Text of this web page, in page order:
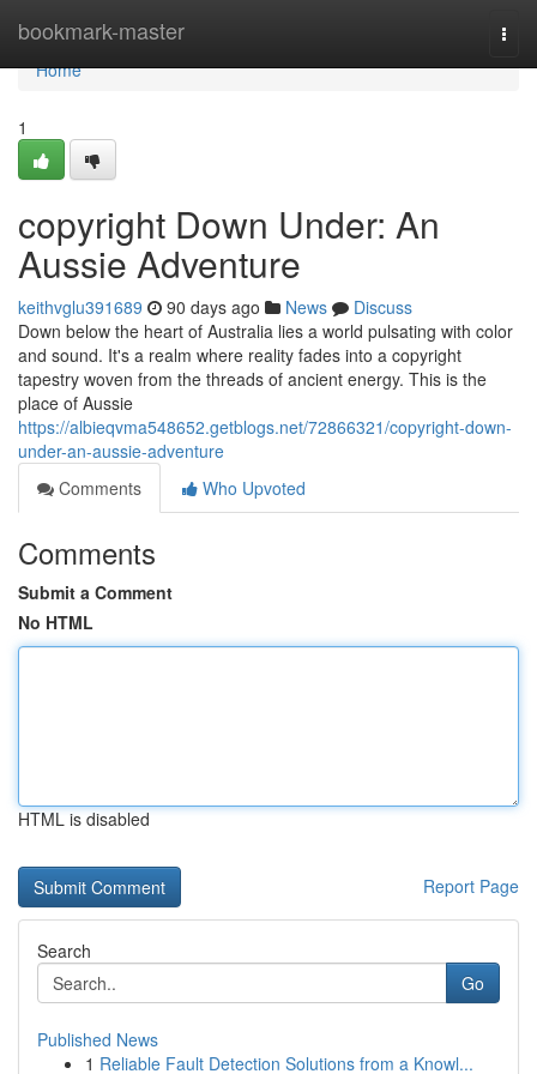
bookmark-master
Home
Home
1
copyright Down Under: An
Aussie Adventure
keithvglu391689 90 days ago News
Discuss
Down below the heart of Australia lies a world pulsating with color
and sound. It's a realm where reality fades into a copyright
tapestry woven from the threads of ancient energy. This is the
place of Aussie
https://albieqvma548652.getblogs.net/72866321/copyright-down-
under-an-aussie-adventure
Comments
Who Upvoted
Comments
Submit a Comment
No HTML
HTML is disabled
Report Page
Search
Go
Published News
1 Reliable Fault Detection Solutions from a Knowl...